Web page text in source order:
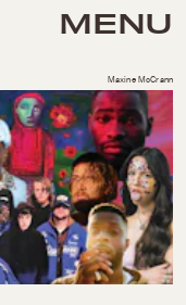
MENU
Maxine McCrann